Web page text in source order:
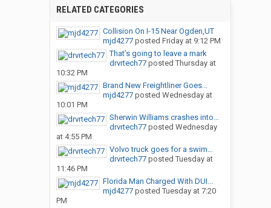
RELATED CATEGORIES
Collision On I-15 Near Ogden,UT
mjd4277posted Friday at 9:12 PM
That’s going to leave a mark
drvrtech77posted Thursday at
10:32 PM
Brand New Freightliner Goes...
mjd4277posted Wednesday at
10:01 PM
Sherwin Williams crashes into...
drvrtech77posted Wednesday
at 4:55 PM
Volvo truck goes for a swim…
drvrtech77posted Tuesday at
11:46 PM
Florida Man Charged With DUI...
mjd4277posted Tuesday at 7:20
PM